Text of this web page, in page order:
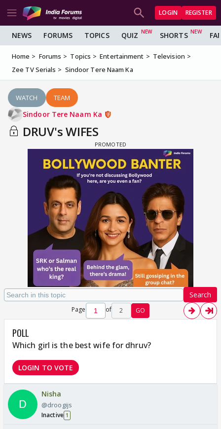
LOGIN REGISTER
NEWS FORUMS TOPICS QUIZ SHORTS
Home Forums Topics Entertainment
Television
Zee TV Serials
Sindoor Tere Naam Ka
WATCH TEAM
Sindoor Tere Naam Ka
DRUV's WIFES
Search
Page of 2 GO
POLL
Which girl is the best wife for dhruv?
LOGIN TO VOTE
Nisha
@droogijs
Inactive 1